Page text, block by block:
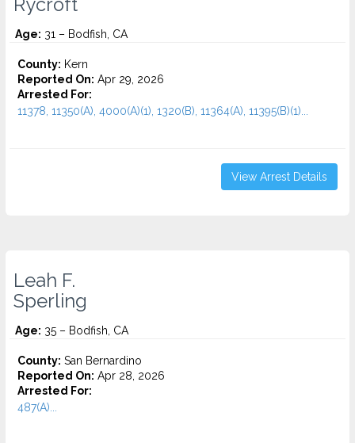
Rycroft
Age: 31 – Bodfish, CA
County: Kern
Reported On: Apr 29, 2026
Arrested For:
11378, 11350(A), 4000(A)(1), 1320(B), 11364(A), 11395(B)(1)...
View Arrest Details
Leah F.
Sperling
Age: 35 – Bodfish, CA
County: San Bernardino
Reported On: Apr 28, 2026
Arrested For:
487(A)...